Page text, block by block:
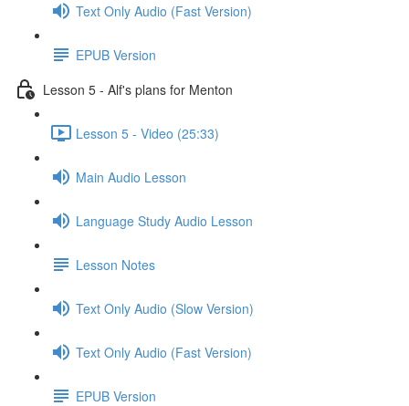
Text Only Audio (Fast Version)
EPUB Version
Lesson 5 - Alf's plans for Menton
Lesson 5 - Video (25:33)
Main Audio Lesson
Language Study Audio Lesson
Lesson Notes
Text Only Audio (Slow Version)
Text Only Audio (Fast Version)
EPUB Version